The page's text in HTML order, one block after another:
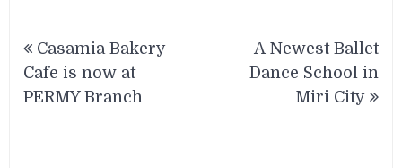
navigation
Casamia Bakery
Cafe is now at
PERMY Branch
A Newest Ballet
Dance School in
Miri City